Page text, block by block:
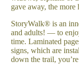
gave away, the more
StoryWalk® is an
and adults! — to
time. Laminated
signs, which are
down the trail,